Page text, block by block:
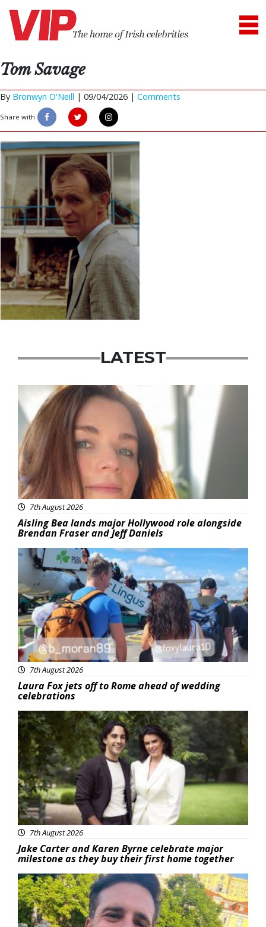
Tom Savage
By Bronwyn O'Neill | 09/04/2026 | Comments
Share with
LATEST
Featured
7th August 2026
Aisling Bea lands major Hollywood role alongside
Brendan Fraser and Jeff Daniels
Featured
7th August 2026
Laura Fox jets off to Rome ahead of wedding
celebrations
Featured
7th August 2026
Jake Carter and Karen Byrne celebrate major
milestone as they buy their first home together
Featured